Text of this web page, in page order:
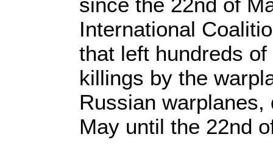
International
that left hundreds
killings by the
Russian
May until the 22nd